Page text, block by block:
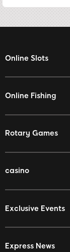
Online Slots
Online Fishing
Rotary Games
casino
Exclusive Events
Express News